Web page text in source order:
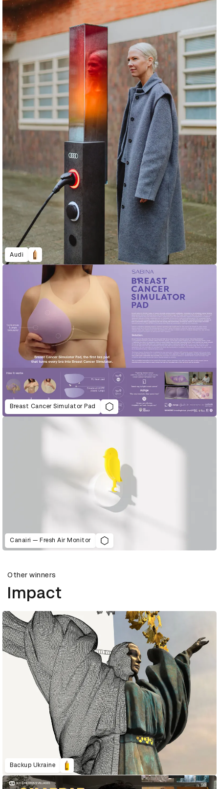
Audi
Breast Cancer Simulator Pad
Canairi — Fresh Air Monitor
Other winners
Impact
Backup Ukraine